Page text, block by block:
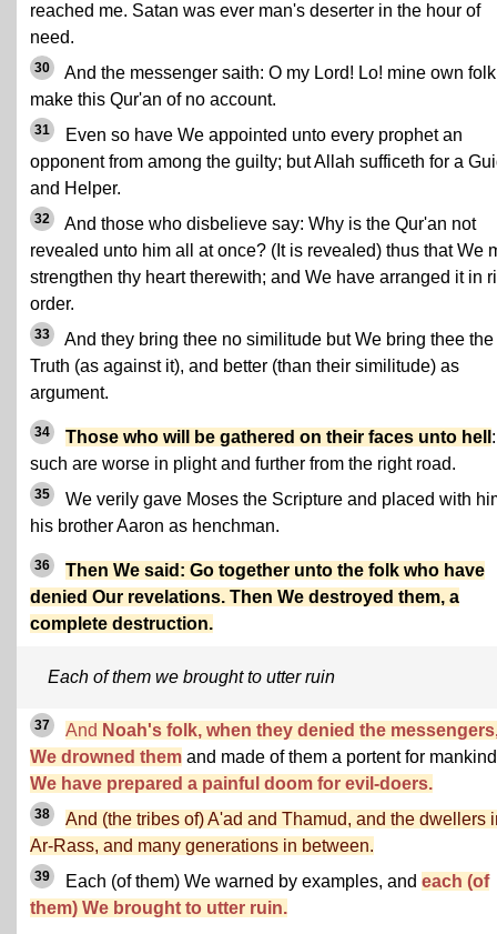
reached me. Satan was ever man's deserter in the hour of
need.
30
And the messenger saith: O my Lord! Lo! mine own folk
make this Qur'an of no account.
31
Even so have We appointed unto every prophet an
opponent from among the guilty; but Allah sufficeth for a
and Helper.
32
And those who disbelieve say: Why is the Qur'an not
revealed unto him all at once? (It is revealed) thus that We
strengthen thy heart therewith; and We have arranged it in
order.
33
And they bring thee no similitude but We bring thee the
Truth (as against it), and better (than their similitude) as
argument.
34 Those who will be gathered on their faces unto hell :
such are worse in plight and further from the right road.
35
We verily gave Moses the Scripture and placed with
his brother Aaron as henchman.
36
Then We said: Go together unto the folk who have
denied Our revelations. Then We destroyed them, a
complete destruction.
Each of them we brought to utter ruin
37 And Noah's folk, when they denied the
We drowned them and made of them a portent for
We have prepared a painful doom for evil-doers.
38
And (the tribes of) A'ad and Thamud, and the dwellers
Ar-Rass, and many generations in between.
39 Each (of them) We warned by examples, and each (of
them) We brought to utter ruin.